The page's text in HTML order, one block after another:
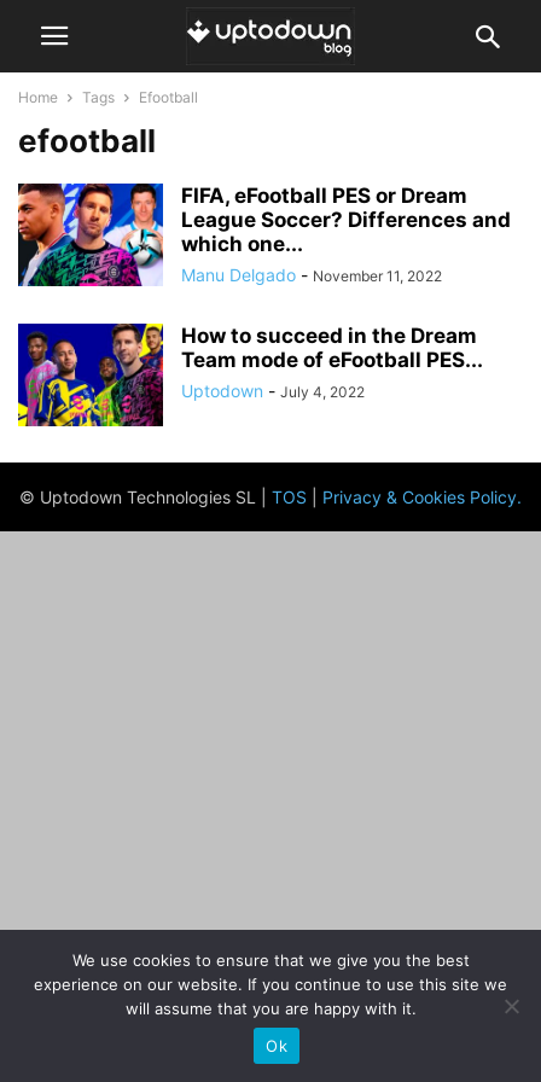
Home Tags Efootball
efootball
FIFA, eFootball PES or Dream
League Soccer? Differences and
which one...
Manu Delgado - November 11, 2022
How to succeed in the Dream
Team mode of eFootball PES...
Uptodown - July 4, 2022
© Uptodown Technologies SL | TOS Privacy & Cookies Policy.
We use cookies to ensure that we give you the best
experience on our website. If you continue to use this site we
will assume that you are happy with it.
Ok